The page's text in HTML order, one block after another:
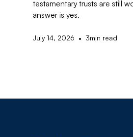
testamentary trusts are still
answer is yes.
July 14, 2026 • 3min read